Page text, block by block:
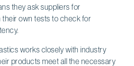
they ask suppliers for
own tests to check for
works closely with industry
products meet all the necessary